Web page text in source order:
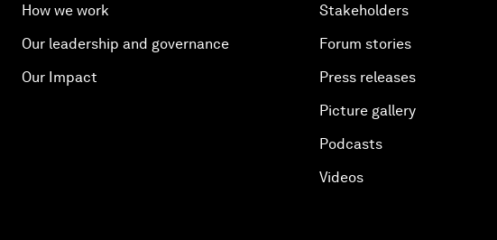
How we work
Our leadership and governance
Our Impact
Stakeholders
Forum stories
Press releases
Picture gallery
Podcasts
Videos